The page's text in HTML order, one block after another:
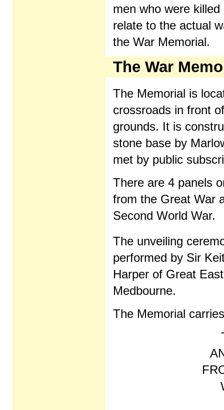
men who were
relate to the actual
the War Memorial.
The War
The Memorial is
crossroads in front
grounds. It is
stone base by
met by public
There are 4 panels
from the Great War
Second World War.
The unveiling
performed by Sir
Harper of Great
Medbourne.
The Memorial